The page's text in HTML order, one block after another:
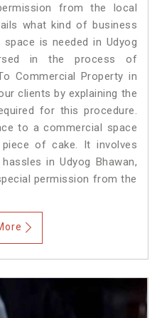
from the local
what kind of business
is needed in Udyog
in the process of
Commercial Property in
clients by explaining the
for this procedure.
to a commercial space
of cake. It involves
in Udyog Bhawan,
permission from the